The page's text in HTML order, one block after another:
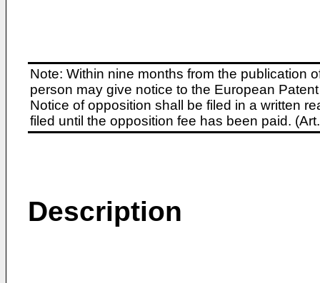
Note: Within nine months from the publication
person may give notice to the European
Notice of opposition shall be filed in a written
filed until the opposition fee has been paid.
Description